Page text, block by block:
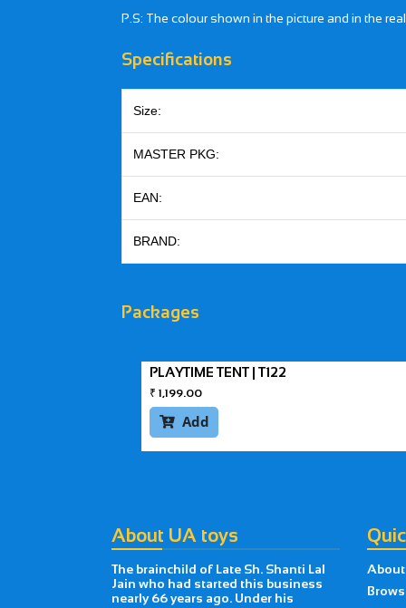
P.S: The colour shown in the picture and in the
Specifications
Size:
MASTER PKG:
EAN:
BRAND:
Packages
PLAYTIME TENT | T122
₹ 1,199.00
Add
About UA toys
The brainchild of Late Sh. Shanti Lal
Jain who had started this business
nearly 66 years ago. Under his
About